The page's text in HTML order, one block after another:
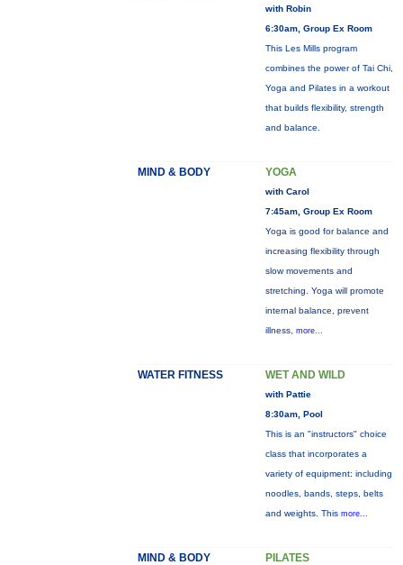
with Robin
6:30am, Group Ex Room
This Les Mills program
combines the power of Tai Chi,
Yoga and Pilates in a workout
that builds flexibility, strength
and balance.
MIND & BODY YOGA
with Carol
7:45am, Group Ex Room
Yoga is good for balance and
increasing flexibility through
slow movements and
stretching. Yoga will promote
internal balance, prevent
illness, more...
WATER FITNESS WET AND WILD
with Pattie
8:30am, Pool
This is an "instructors" choice
class that incorporates a
variety of equipment: including
noodles, bands, steps, belts
and weights. This more...
MIND & BODY PILATES